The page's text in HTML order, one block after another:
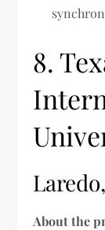
8.
About the